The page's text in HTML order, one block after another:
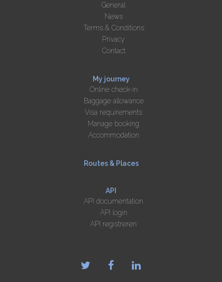
General
News
Terms & Conditions
Privacy
Contact
My journey
Online check-in
Baggage allowance
Visa requirements
Manage booking
Accommodation
Routes & Places
API
API documentation
API login
API registreren